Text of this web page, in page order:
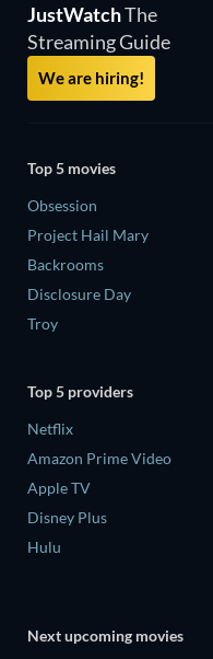
JustWatchThe
Streaming Guide
We are hiring!
Top 5 movies
Obsession
Project Hail Mary
Backrooms
Disclosure Day
Troy
Top 5 providers
Netflix
Amazon Prime Video
Apple TV
Disney Plus
Hulu
Next upcoming movies